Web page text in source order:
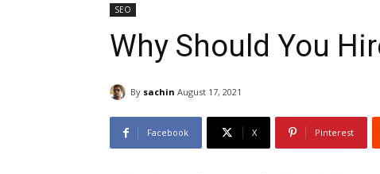
SEO
Why Should You
By sachin August 17, 2021
Facebook X Pinterest